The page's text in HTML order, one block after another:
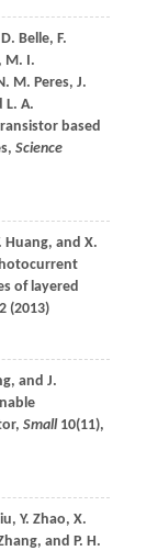
Belle, F.
, M. I.
M. Peres, J.
L. A.
based
Science
Huang, and X.
of layered
(2013)
, and J.
Small10(11),
, Y. Zhao, X.
, and P. H.